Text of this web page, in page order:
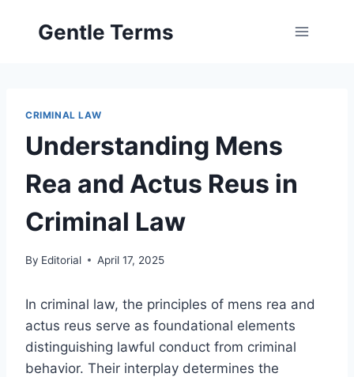
Gentle Terms
CRIMINAL LAW
Understanding Mens
Rea and Actus Reus in
Criminal Law
By Editorial April 17, 2025
In criminal law, the principles of mens rea and
actus reus serve as foundational elements
distinguishing lawful conduct from criminal
behavior. Their interplay determines the